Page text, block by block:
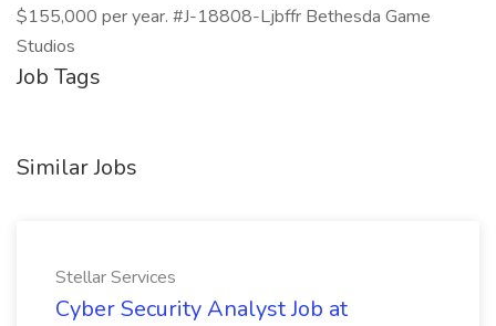
$155,000 per year. #J-18808-Ljbffr Bethesda Game
Studios
Job Tags
Similar Jobs
Stellar Services
Cyber Security Analyst Job at